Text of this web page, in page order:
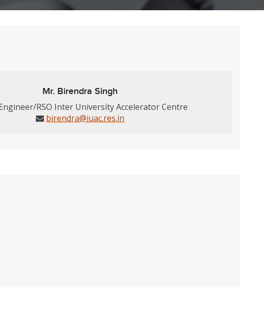
Mr. Birendra Singh
RSO Inter University Accelerator Centre
birendra@iuac.res.in